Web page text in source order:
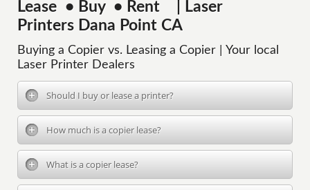
Lease • Buy • Rent | Laser
Printers Dana Point CA
Buying a Copier vs. Leasing a Copier | Your local
Laser Printer Dealers
Should I buy or lease a printer?
How much is a copier lease?
What is a copier lease?